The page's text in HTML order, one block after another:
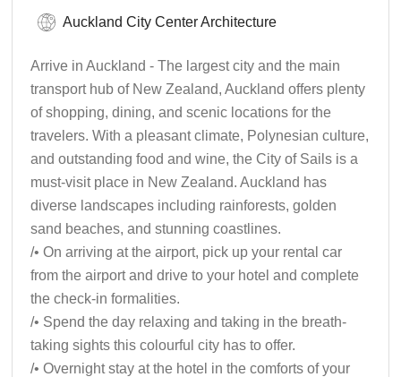
Auckland City Center Architecture
Arrive in Auckland - The largest city and the main
transport hub of New Zealand, Auckland offers plenty
of shopping, dining, and scenic locations for the
travelers. With a pleasant climate, Polynesian culture,
and outstanding food and wine, the City of Sails is a
must-visit place in New Zealand. Auckland has
diverse landscapes including rainforests, golden
sand beaches, and stunning coastlines.
/• On arriving at the airport, pick up your rental car
from the airport and drive to your hotel and complete
the check-in formalities.
/• Spend the day relaxing and taking in the breath-
taking sights this colourful city has to offer.
/• Overnight stay at the hotel in the comforts of your